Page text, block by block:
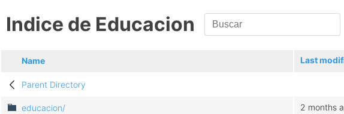
Indice de Educacion
Name Last
Parent Directory
educacion/ 2 months